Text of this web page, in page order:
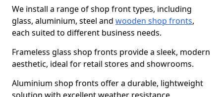
We install a range of shop front types, including
glass, aluminium, steel and wooden shop fronts,
each suited to different business needs.
Frameless glass shop fronts provide a sleek, modern
aesthetic, ideal for retail stores and showrooms.
Aluminium shop fronts offer a durable, lightweight